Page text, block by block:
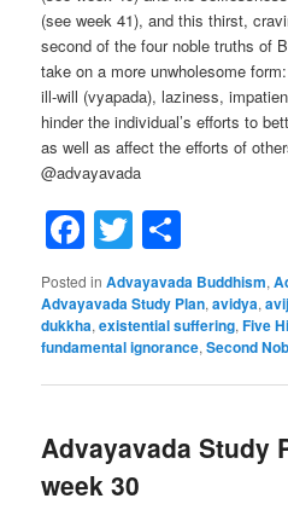
(see week 41), and this thirst,
second of the four noble truths of
take on a more unwholesome
ill-will (vyapada), laziness,
hinder the individual’s efforts to
as well as affect the efforts of
@advayavada
Facebook
Twitter
Posted in Advayavada Buddhism,
Advayavada Study Plan,avidya,
dukkha,existential suffering,Five
fundamental ignorance,Second
Advayavada Study
week 30